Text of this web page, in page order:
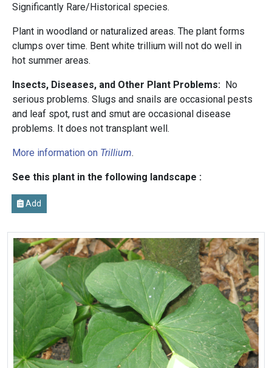
Significantly Rare/Historical species.
Plant in woodland or naturalized areas. The plant forms
clumps over time. Bent white trillium will not do well in
hot summer areas.
Insects, Diseases, and Other Plant Problems: No
serious problems. Slugs and snails are occasional pests
and leaf spot, rust and smut are occasional disease
problems. It does not transplant well.
More information on Trillium.
See this plant in the following landscape :
Add